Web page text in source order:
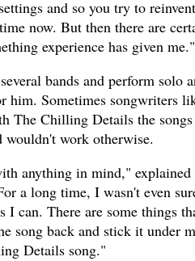
and so you try to
now. But then there are
experience has given me."
bands and perform
him. Sometimes songwriters
The Chilling Details the
wouldn't work otherwise.
anything in mind,"
a long time, I wasn't even
I can. There are some things
song back and stick it under
Details song."